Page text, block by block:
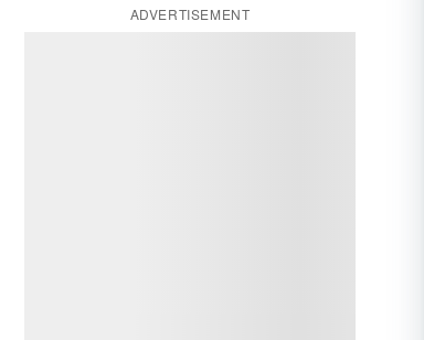
ADVERTISEMENT